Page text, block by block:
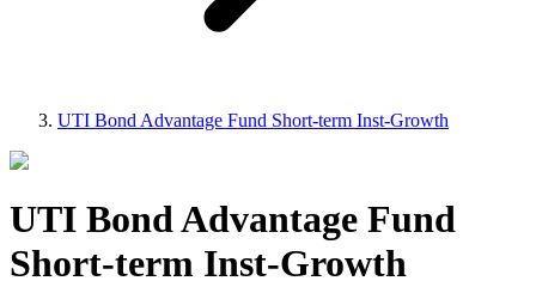
UTI Bond Advantage Fund Short-term Inst-Growth
UTI Bond Advantage Fund
Short-term Inst-Growth